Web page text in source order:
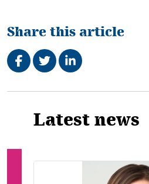
Share this article
Share on Facebook
TweetShare on LinkedIn
Related
Latest news